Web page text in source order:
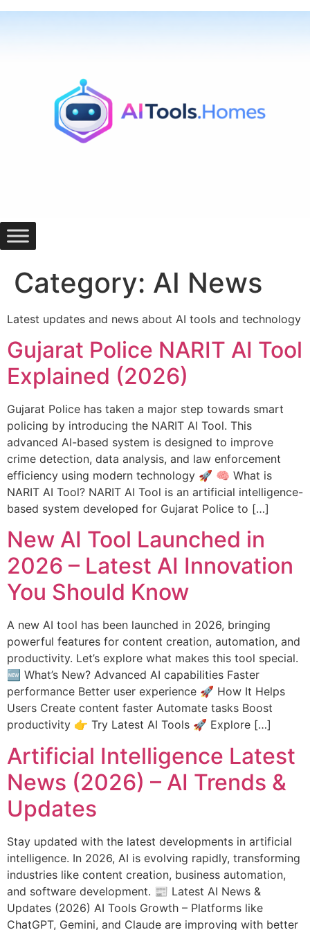
Skip
Category: AI News
Latest updates and news about AI tools and technology
Gujarat Police NARIT AI Tool
Explained (2026)
Gujarat Police has taken a major step towards smart
policing by introducing the NARIT AI Tool. This
advanced AI-based system is designed to improve
crime detection, data analysis, and law enforcement
efficiency using modern technology 🚀 🧠 What is
NARIT AI Tool? NARIT AI Tool is an artificial intelligence-
based system developed for Gujarat Police to […]
New AI Tool Launched in
2026 – Latest AI Innovation
You Should Know
A new AI tool has been launched in 2026, bringing
powerful features for content creation, automation, and
productivity. Let’s explore what makes this tool special.
🆕 What’s New? Advanced AI capabilities Faster
performance Better user experience 🚀 How It Helps
Users Create content faster Automate tasks Boost
productivity 👉 Try Latest AI Tools 🚀 Explore […]
Artificial Intelligence Latest
News (2026) – AI Trends &
Updates
Stay updated with the latest developments in artificial
intelligence. In 2026, AI is evolving rapidly, transforming
industries like content creation, business automation,
and software development. 📰 Latest AI News &
Updates (2026) AI Tools Growth – Platforms like
ChatGPT, Gemini, and Claude are improving with better